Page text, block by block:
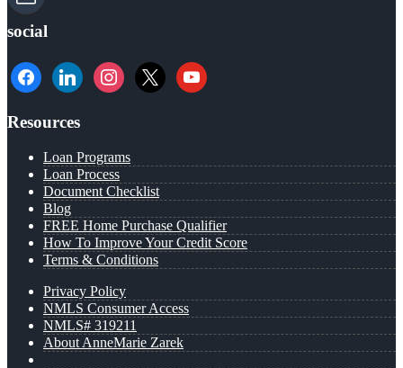
social
facebooklinkedininstagram
x youtube
Resources
Loan Programs
Loan Process
Document Checklist
Blog
FREE Home Purchase Qualifier
How To Improve Your Credit Score
Terms & Conditions
Privacy Policy
NMLS Consumer Access
NMLS# 319211
About AnneMarie Zarek